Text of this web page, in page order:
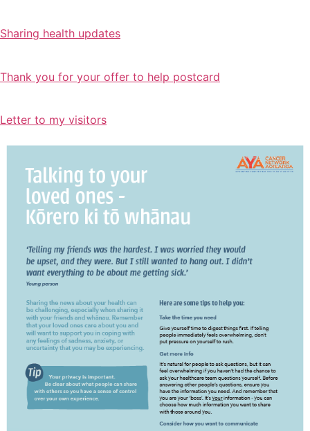
Sharing health updates
Thank you for your offer to help postcard
Letter to my visitors